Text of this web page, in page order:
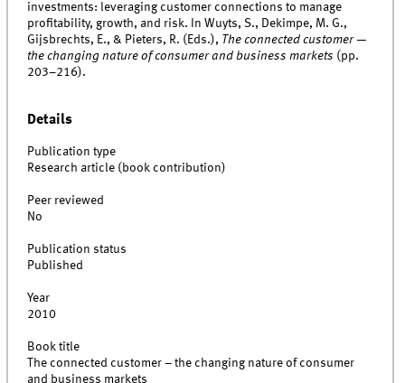
investments: leveraging customer connections to manage
profitability, growth, and risk. In Wuyts, S., Dekimpe, M. G.,
Gijsbrechts, E., & Pieters, R. (Eds.), The connected customer —
the changing nature of consumer and business markets (pp.
203–216).
Details
Publication type
Research article (book contribution)
Peer reviewed
No
Publication status
Published
Year
2010
Book title
The connected customer – the changing nature of consumer
and business markets